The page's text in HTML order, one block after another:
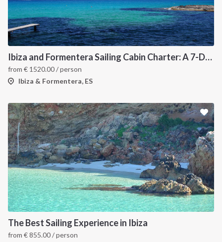
Ibiza and Formentera Sailing Cabin Charter: A 7-Day Cruise Around the Balearic Islands
from € 1520.00/ person
Ibiza & Formentera, ES
The Best Sailing Experience in Ibiza
from €855.00/ person